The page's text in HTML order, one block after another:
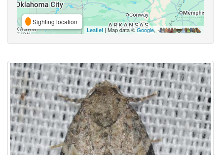
Sighting location
Leaflet | Map data ©Google,